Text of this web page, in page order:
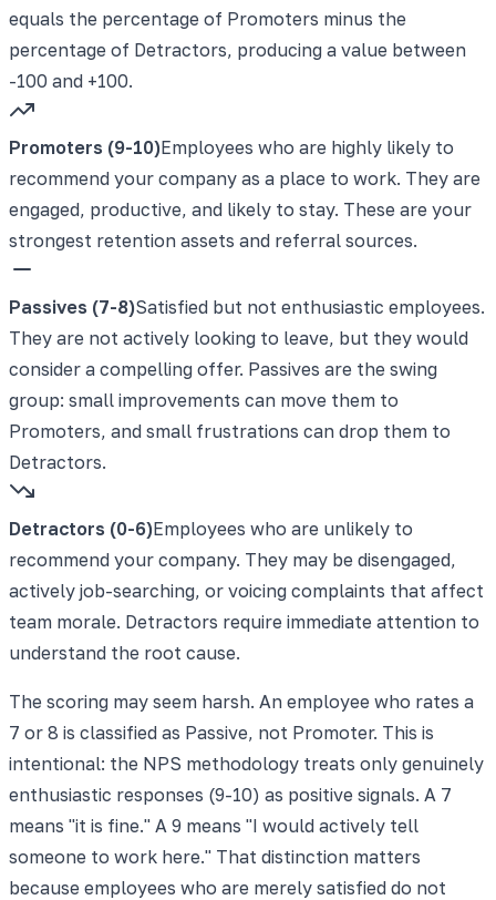
equals the percentage of Promoters minus the
percentage of Detractors, producing a value between
-100 and +100.
Promoters (9-10)Employees who are highly likely to
recommend your company as a place to work. They are
engaged, productive, and likely to stay. These are your
strongest retention assets and referral sources.
Passives (7-8)Satisfied but not enthusiastic employees.
They are not actively looking to leave, but they would
consider a compelling offer. Passives are the swing
group: small improvements can move them to
Promoters, and small frustrations can drop them to
Detractors.
Detractors (0-6)Employees who are unlikely to
recommend your company. They may be disengaged,
actively job-searching, or voicing complaints that affect
team morale. Detractors require immediate attention to
understand the root cause.
The scoring may seem harsh. An employee who rates a
7 or 8 is classified as Passive, not Promoter. This is
intentional: the NPS methodology treats only genuinely
enthusiastic responses (9-10) as positive signals. A 7
means "it is fine." A 9 means "I would actively tell
someone to work here." That distinction matters
because employees who are merely satisfied do not